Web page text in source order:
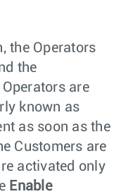
the Operators
the
are
known as
as soon as the
Customers are
activated only
Enable